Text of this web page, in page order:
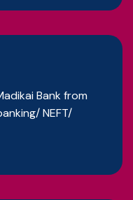
Bank from
NEFT/